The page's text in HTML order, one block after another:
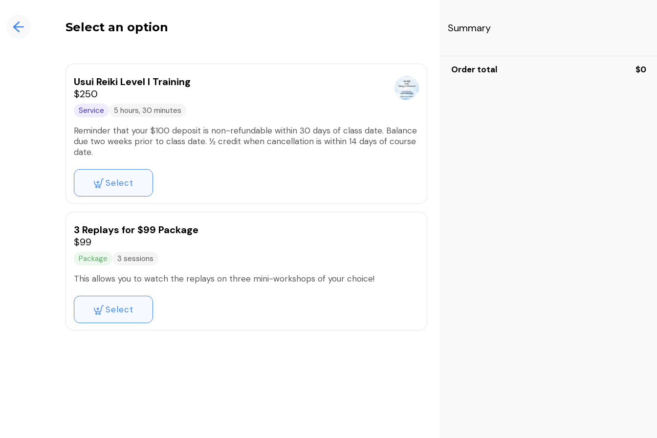
Select an option
Usui Reiki Level I Training
$250
Service 5 hours, 30 minutes
Reminder that your $100 deposit is non-refundable within 30 days of class date. Balance
due two weeks prior to class date. ½ credit when cancellation is within 14 days of course
date.
Select
3 Replays for $99 Package
$99
Package 3 sessions
This allows you to watch the replays on three mini-workshops of your choice!
Select
Summary
Order total $0